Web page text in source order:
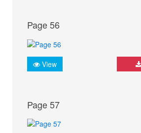
Page 56
View
Page 57